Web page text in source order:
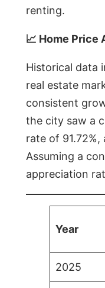
renting.
📈 Home Price
Historical data
real estate
consistent
the city saw a
rate of 91.72%,
Assuming a
appreciation
Year
2025